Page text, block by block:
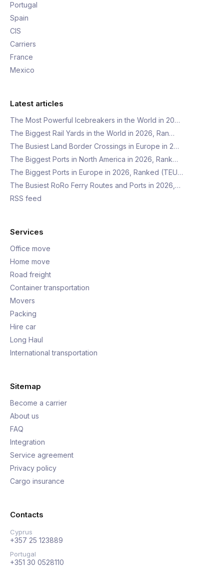
Portugal
Spain
CIS
Carriers
France
Mexico
Latest articles
The Most Powerful Icebreakers in the World in 20…
The Biggest Rail Yards in the World in 2026, Ran…
The Busiest Land Border Crossings in Europe in 2…
The Biggest Ports in North America in 2026, Rank…
The Biggest Ports in Europe in 2026, Ranked (TEU…
The Busiest RoRo Ferry Routes and Ports in 2026,…
RSS feed
Services
Office move
Home move
Road freight
Container transportation
Movers
Packing
Hire car
Long Haul
International transportation
Sitemap
Become a carrier
About us
FAQ
Integration
Service agreement
Privacy policy
Cargo insurance
Contacts
Cyprus
+357 25 123889
Portugal
+351 30 0528110